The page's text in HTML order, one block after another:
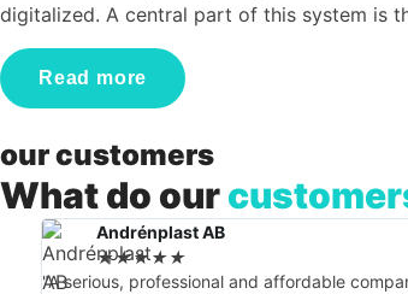
digitalized. A central part of this system is
Read more
our customers
What do our
Andrénplast AB
★★★★★
"A serious, professional and affordable